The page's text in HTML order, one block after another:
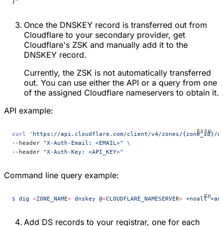
Once the DNSKEY record is transferred out from
Cloudflare to your secondary provider, get
Cloudflare's ZSK and manually add it to the
DNSKEY record.
Currently, the ZSK is not automatically transferred
out. You can use either the API or a query from one
of the assigned Cloudflare nameservers to obtain it.
API example:
curl
'https://api.cloudflare.com/client/v4/zones/{zone_id}/
--header "X-Auth-Email: <EMAIL>"
\
--header "X-Auth-Key: <API_KEY>"
Command line query example:
$ dig <ZONE_NAME> dnskey @<CLOUDFLARE_NAMESERVER> +noall
Add DS records to your registrar, one for each